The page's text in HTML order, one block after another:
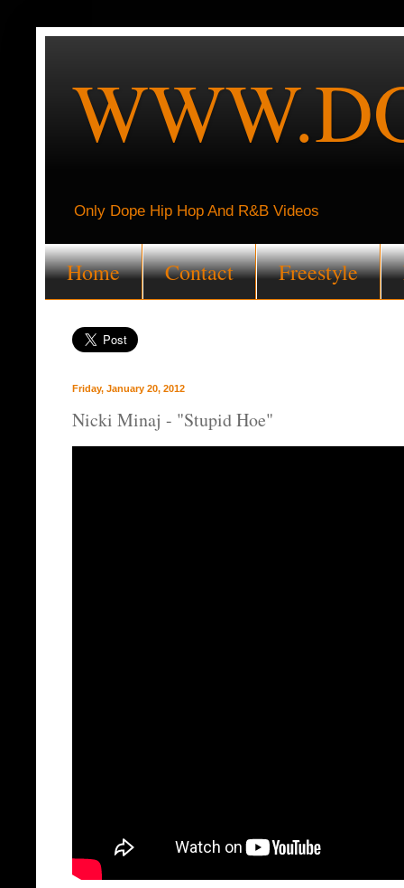
Only Dope Hip Hop And R&B Videos
Home Contact Freestyle
Friday, January 20, 2012
Nicki Minaj - "Stupid Hoe"